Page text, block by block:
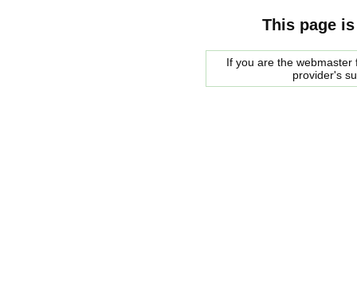
This page
If you are the
provider's